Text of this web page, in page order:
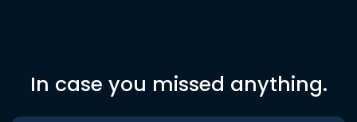
In case you missed anything.